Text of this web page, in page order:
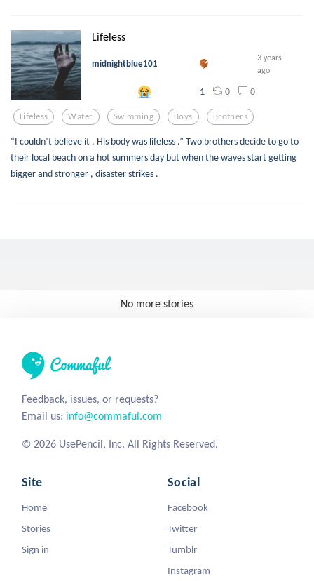
Lifeless
midnightblue101
3 years
ago
1 0 0
Lifeless Water Swimming Boys Brothers
“I couldn’t believe it . His body was lifeless .” Two brothers decide to go to
their local beach on a hot summers day but when the waves start getting
bigger and stronger , disaster strikes .
No more stories
Feedback, issues, or requests?
Email us: info@commaful.com
© 2026 UsePencil, Inc. All Rights Reserved.
Site
Home
Stories
Sign in
Social
Facebook
Twitter
Tumblr
Instagram